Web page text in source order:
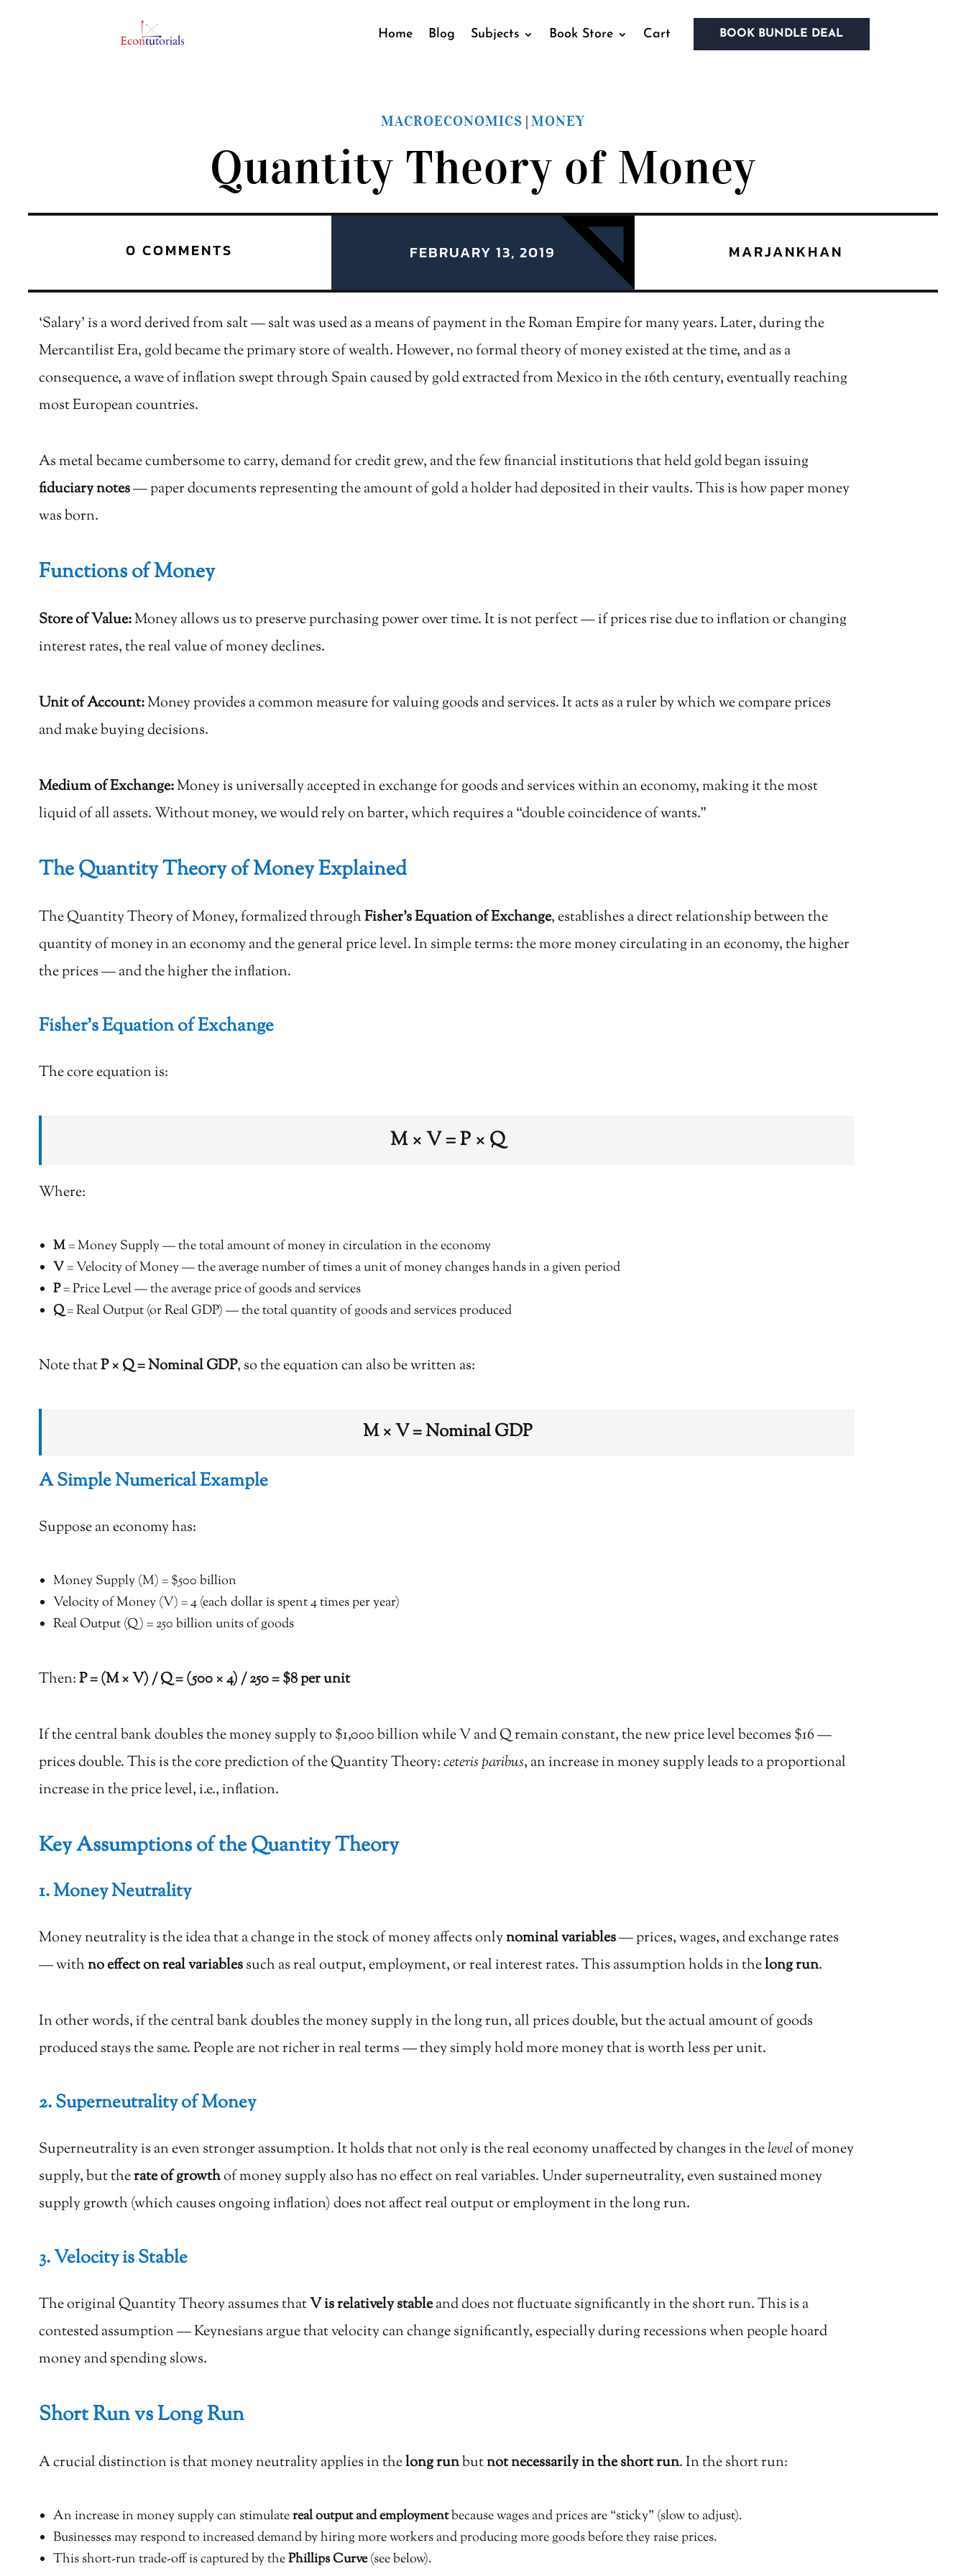
Home Blog Subjects Book Store Cart BOOK BUNDLE DEAL
MACROECONOMICS | MONEY
Quantity Theory of Money
0 COMMENTS FEBRUARY 13, 2019 MARJANKHAN
‘Salary’ is a word derived from salt — salt was used as a means of payment in the Roman Empire for many years. Later, during the
Mercantilist Era, gold became the primary store of wealth. However, no formal theory of money existed at the time, and as a
consequence, a wave of inflation swept through Spain caused by gold extracted from Mexico in the 16th century, eventually reaching
most European countries.
As metal became cumbersome to carry, demand for credit grew, and the few financial institutions that held gold began issuing
fiduciary notes— paper documents representing the amount of gold a holder had deposited in their vaults. This is how paper money
was born.
Functions of Money
Store of Value:Money allows us to preserve purchasing power over time. It is not perfect — if prices rise due to inflation or changing
interest rates, the real value of money declines.
Unit of Account:Money provides a common measure for valuing goods and services. It acts as a ruler by which we compare prices
and make buying decisions.
Medium of Exchange:Money is universally accepted in exchange for goods and services within an economy, making it the most
liquid of all assets. Without money, we would rely on barter, which requires a “double coincidence of wants.”
The Quantity Theory of Money Explained
The Quantity Theory of Money, formalized throughFisher’s Equation of Exchange, establishes a direct relationship between the
quantity of money in an economy and the general price level. In simple terms: the more money circulating in an economy, the higher
the prices — and the higher the inflation.
Fisher’s Equation of Exchange
The core equation is:
M × V = P × Q
Where:
M= Money Supply — the total amount of money in circulation in the economy
V= Velocity of Money — the average number of times a unit of money changes hands in a given period
P= Price Level — the average price of goods and services
Q= Real Output (or Real GDP) — the total quantity of goods and services produced
Note thatP × Q = Nominal GDP, so the equation can also be written as:
M × V = Nominal GDP
A Simple Numerical Example
Suppose an economy has:
Money Supply (M) = $500 billion
Velocity of Money (V) = 4 (each dollar is spent 4 times per year)
Real Output (Q) = 250 billion units of goods
Then:P = (M × V) / Q = (500 × 4) / 250 = $8 per unit
If the central bank doubles the money supply to $1,000 billion while V and Q remain constant, the new price level becomes $16 —
prices double. This is the core prediction of the Quantity Theory:ceteris paribus, an increase in money supply leads to a proportional
increase in the price level, i.e., inflation.
Key Assumptions of the Quantity Theory
1. Money Neutrality
Money neutrality is the idea that a change in the stock of money affects onlynominal variables— prices, wages, and exchange rates
— withno effect on real variablessuch as real output, employment, or real interest rates. This assumption holds in thelong run.
In other words, if the central bank doubles the money supply in the long run, all prices double, but the actual amount of goods
produced stays the same. People are not richer in real terms — they simply hold more money that is worth less per unit.
2. Superneutrality of Money
Superneutrality is an even stronger assumption. It holds that not only is the real economy unaffected by changes in thelevelof money
supply, but therate of growthof money supply also has no effect on real variables. Under superneutrality, even sustained money
supply growth (which causes ongoing inflation) does not affect real output or employment in the long run.
3. Velocity is Stable
The original Quantity Theory assumes thatV is relatively stableand does not fluctuate significantly in the short run. This is a
contested assumption — Keynesians argue that velocity can change significantly, especially during recessions when people hoard
money and spending slows.
Short Run vs Long Run
A crucial distinction is that money neutrality applies in thelong runbutnot necessarily in the short run. In the short run:
An increase in money supply can stimulatereal output and employmentbecause wages and prices are “sticky” (slow to adjust).
Businesses may respond to increased demand by hiring more workers and producing more goods before they raise prices.
This short-run trade-off is captured by thePhillips Curve(see below).